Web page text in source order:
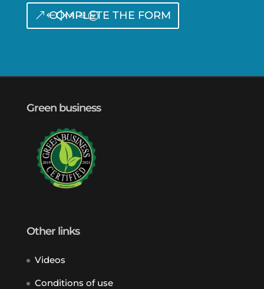
COMPLETE THE FORM
Green business
Other links
Videos
Conditions of use